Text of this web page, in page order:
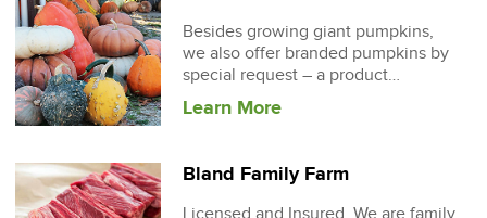
Besides growing giant pumpkins,
we also offer branded pumpkins by
special request – a product
involving scratching any
Learn More
Bland Family Farm